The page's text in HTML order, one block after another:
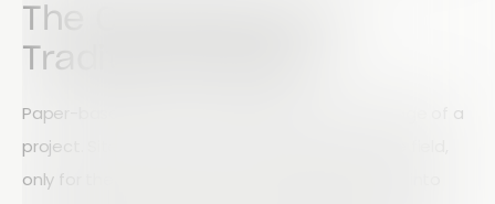
The Challenge with
Traditional Audits
Paper-based audits create friction at every stage of a
project. Site teams complete inspections in the field,
only for the information to be manually entered into